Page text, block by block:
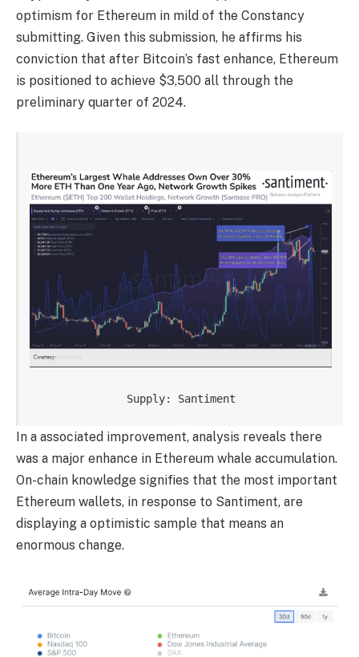
optimism for Ethereum in mild of the Constancy
submitting. Given this submission, he affirms his
conviction that after Bitcoin’s fast enhance, Ethereum
is positioned to achieve $3,500 all through the
preliminary quarter of 2024.
Supply: Santiment
In a associated improvement, analysis reveals there
was a major enhance in Ethereum whale accumulation.
On-chain knowledge signifies that the most important
Ethereum wallets, in response to Santiment, are
displaying a optimistic sample that means an
enormous change.